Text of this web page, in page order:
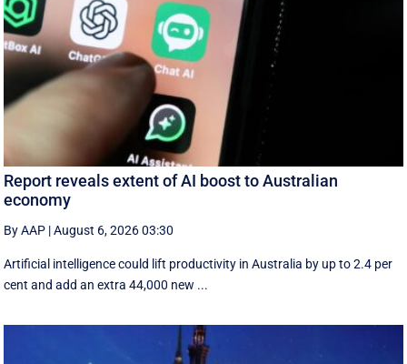
Report reveals extent of AI boost to Australian
economy
By AAP |August 6, 2026 03:30
Artificial intelligence could lift productivity in Australia by up to 2.4 per
cent and add an extra 44,000 new ...